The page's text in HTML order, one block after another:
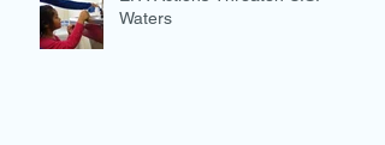
Waters